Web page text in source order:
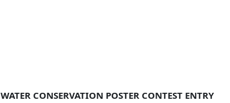
WATER CONSERVATION POSTER CONTEST ENTRY